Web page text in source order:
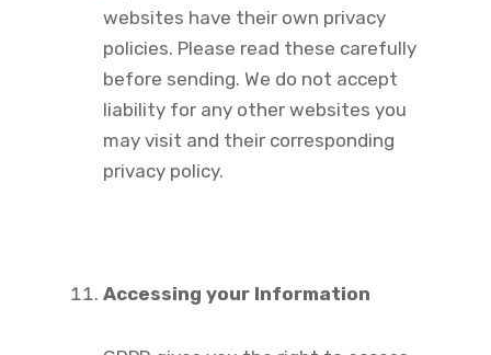
websites have their own privacy
policies. Please read these carefully
before sending. We do not accept
liability for any other websites you
may visit and their corresponding
privacy policy.
Accessing your Information